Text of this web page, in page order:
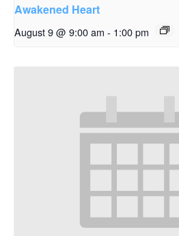
Awakened Heart
August 9 @ 9:00 am - 1:00 pm